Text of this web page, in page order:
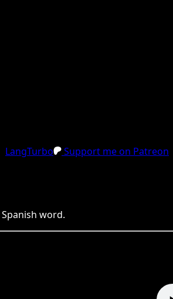
LangTurbo Support me on Patreon
Spanish word.